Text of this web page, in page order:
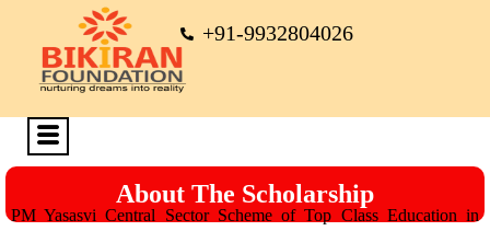
+91-9932804026
About The Scholarship
PM Yasasvi Central Sector Scheme of Top Class Education in